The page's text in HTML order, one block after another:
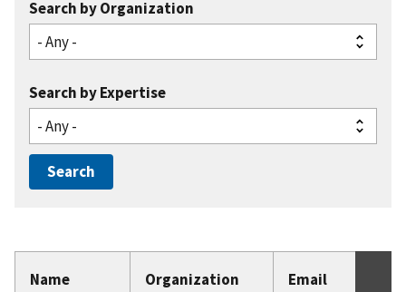
Search by Organization
Search by Expertise
Name Organization Email